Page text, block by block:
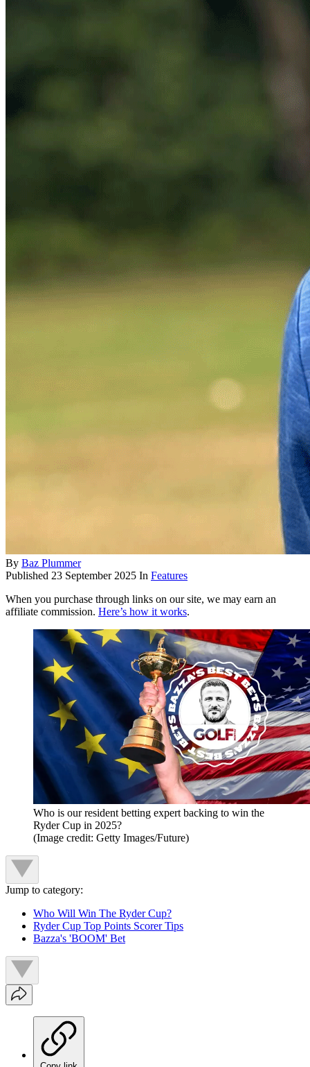
By Baz Plummer
Published 23 September 2025 In Features
When you purchase through links on our site, we may earn an
affiliate commission. Here’s how it works.
Who is our resident betting expert backing to win the
Ryder Cup in 2025?
(Image credit: Getty Images/Future)
Jump to category:
Who Will Win The Ryder Cup?
Ryder Cup Top Points Scorer Tips
Bazza's 'BOOM' Bet